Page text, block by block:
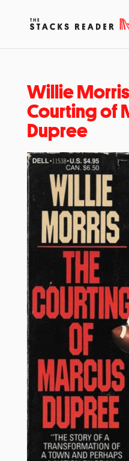
Willie
Courting of
Dupree